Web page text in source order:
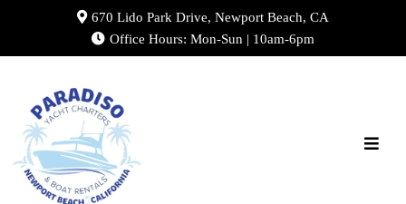
670 Lido Park Drive, Newport Beach, CA
Office Hours: Mon-Sun | 10am-6pm